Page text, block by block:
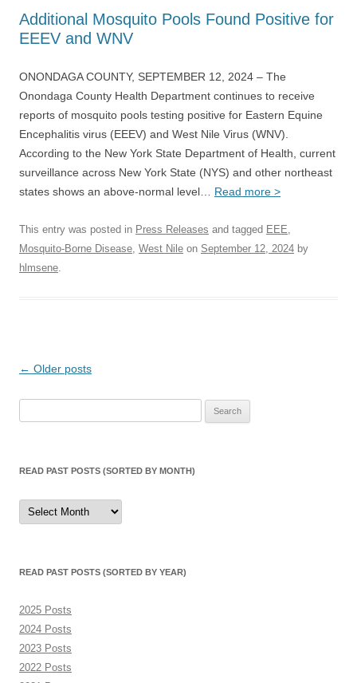
Additional Mosquito Pools Found Positive for
EEEV and WNV
ONONDAGA COUNTY, SEPTEMBER 12, 2024 – The
Onondaga County Health Department continues to receive
reports of mosquito pools testing positive for Eastern Equine
Encephalitis virus (EEEV) and West Nile Virus (WNV).
According to the New York State Department of Health, current
surveillance across New York State (NYS) and other northeast
states shows an above-normal level… Read more >
This entry was posted in Press Releases and tagged EEE,
Mosquito-Borne Disease, West Nile on September 12, 2024 by
hlmsene.
Post
← Older posts
READ PAST POSTS (SORTED BY MONTH)
Read
Past
Posts
READ PAST POSTS (SORTED BY YEAR)
2025 Posts
2024 Posts
2023 Posts
2022 Posts